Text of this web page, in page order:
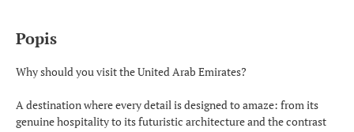
Popis
Why should you visit the United Arab Emirates?
A destination where every detail is designed to amaze: from its
genuine hospitality to its futuristic architecture and the contrast